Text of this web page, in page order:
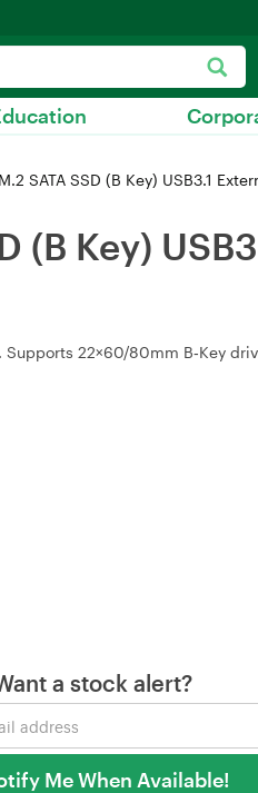
SATA SSD (B Key) USB3.1
(B Key)
22×60/80mm B‑Key
a stock alert?
Me When Available!